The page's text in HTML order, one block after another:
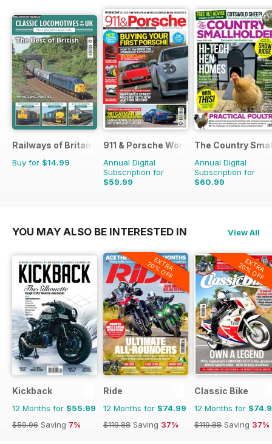
Railways of Britain
Buy for $14.99
911 & Porsche World
Annual Digital
Subscription for
$59.99
$119.88
The Country
Annual Digital
Subscription for
$60.99
$103.87
YOU MAY ALSO BE INTERESTED IN View All
Kickback
12 Months for $55.99
$59.96 Saving 7%
EXTRA
20% OFF
Ride
12 Months for $74.99
$119.88 Saving 37%
EXTRA
20% OFF
Classic Bike
12 Months for
$119.88 Saving 37%